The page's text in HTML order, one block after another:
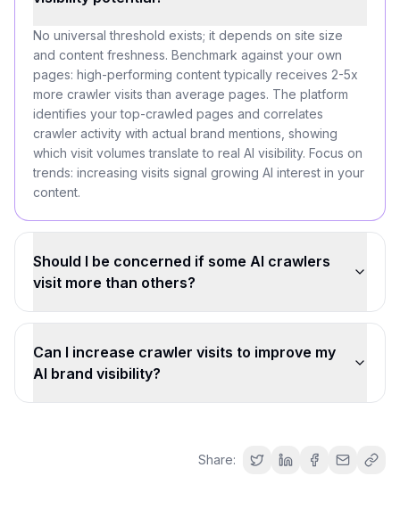
No universal threshold exists; it depends on site size
and content freshness. Benchmark against your own
pages: high-performing content typically receives 2-5x
more crawler visits than average pages. The platform
identifies your top-crawled pages and correlates
crawler activity with actual brand mentions, showing
which visit volumes translate to real AI visibility. Focus on
trends: increasing visits signal growing AI interest in your
content.
Should I be concerned if some AI crawlers
visit more than others?
Can I increase crawler visits to improve my
AI brand visibility?
Share: